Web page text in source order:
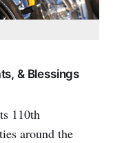
& Blessings
110th
around the